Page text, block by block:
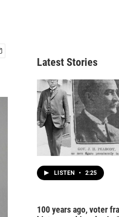
Latest Stories
LISTEN • 2:25
100 years ago, voter